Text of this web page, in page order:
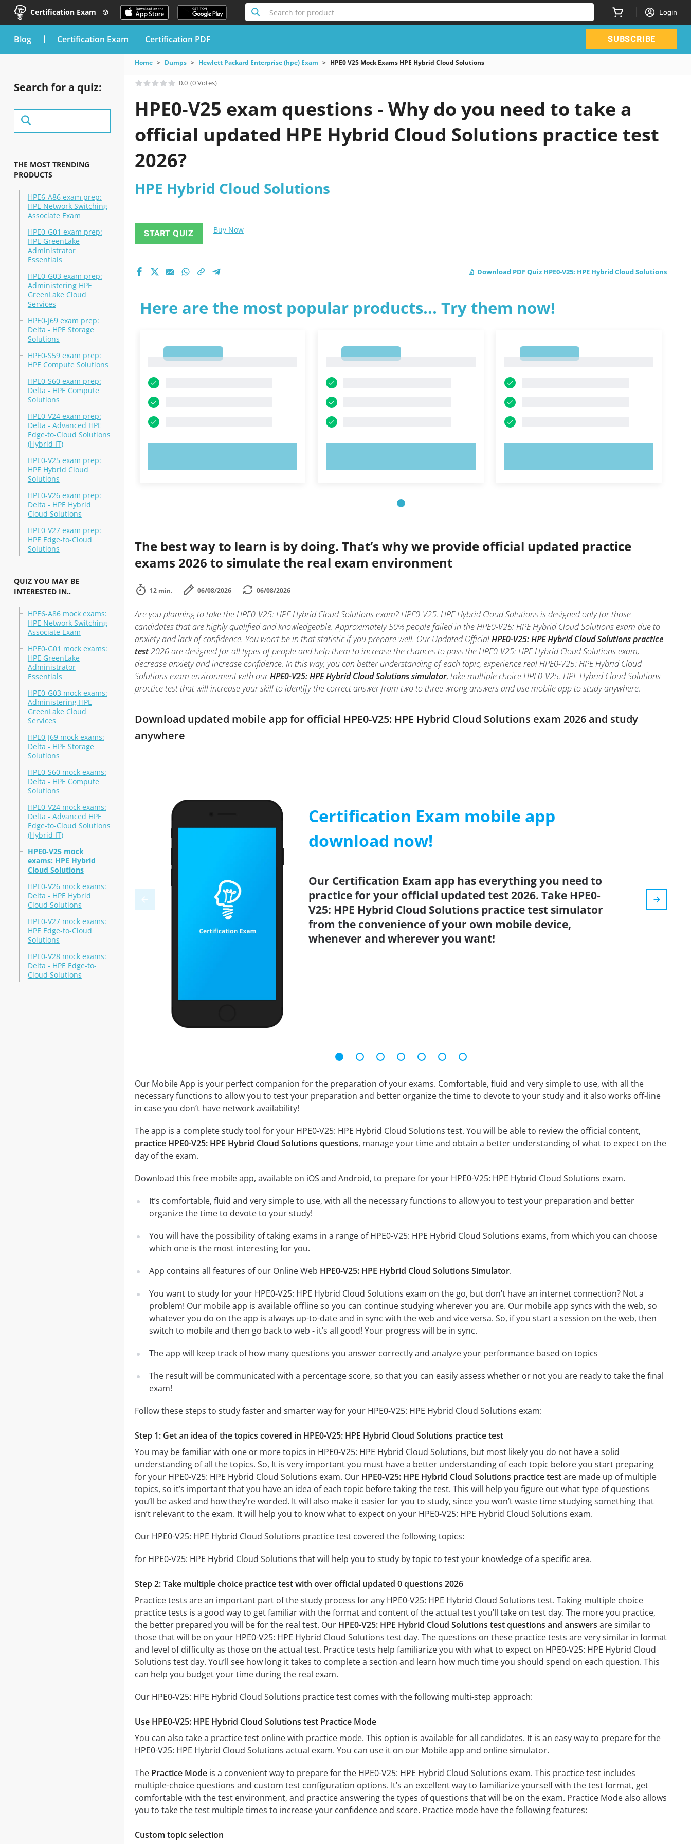
Certification Exam Search for product Login
blog Certification Exam Certification PDF SUBSCRIBE
Search for a quiz:
THE MOST TRENDING
PRODUCTS
HPE6-A86 exam prep:
HPE Network Switching
Associate Exam
HPE0-G01 exam prep:
HPE GreenLake
Administrator
Essentials
HPE0-G03 exam prep:
Administering HPE
GreenLake Cloud
Services
HPE0-J69 exam prep:
Delta - HPE Storage
Solutions
HPE0-S59 exam prep:
HPE Compute Solutions
HPE0-S60 exam prep:
Delta - HPE Compute
Solutions
HPE0-V24 exam prep:
Delta - Advanced HPE
Edge-to-Cloud Solutions
(Hybrid IT)
HPE0-V25 exam prep:
HPE Hybrid Cloud
Solutions
HPE0-V26 exam prep:
Delta - HPE Hybrid
Cloud Solutions
HPE0-V27 exam prep:
HPE Edge-to-Cloud
Solutions
QUIZ YOU MAY BE
INTERESTED IN..
HPE6-A86 mock exams:
HPE Network Switching
Associate Exam
HPE0-G01 mock exams:
HPE GreenLake
Administrator
Essentials
HPE0-G03 mock exams:
Administering HPE
GreenLake Cloud
Services
HPE0-J69 mock exams:
Delta - HPE Storage
Solutions
HPE0-S60 mock exams:
Delta - HPE Compute
Solutions
HPE0-V24 mock exams:
Delta - Advanced HPE
Edge-to-Cloud Solutions
(Hybrid IT)
HPE0-V25 mock
exams: HPE Hybrid
Cloud Solutions
HPE0-V26 mock exams:
Delta - HPE Hybrid
Cloud Solutions
HPE0-V27 mock exams:
HPE Edge-to-Cloud
Solutions
HPE0-V28 mock exams:
Delta - HPE Edge-to-
Cloud Solutions
Home Dumps Hewlett Packard Enterprise (hpe) Exam HPE0 V25 Mock Exams HPE Hybrid Cloud Solutions
0.0 (0 Votes)
HPE0-V25 exam questions - Why do you need to take a
official updated HPE Hybrid Cloud Solutions practice test
2026?
HPE Hybrid Cloud Solutions
START QUIZ Buy Now
Download PDF Quiz HPE0-V25: HPE Hybrid Cloud Solutions
Here are the most popular products... Try them now!
The best way to learn is by doing. That’s why we provide official updated practice
exams 2026 to simulate the real exam environment
12 min. 06/08/2026 06/08/2026
Are you planning to take the HPE0-V25: HPE Hybrid Cloud Solutions exam? HPE0-V25: HPE Hybrid Cloud Solutions is designed only for those
candidates that are highly qualified and knowledgeable. Approximately 50% people failed in the HPE0-V25: HPE Hybrid Cloud Solutions exam due to
anxiety and lack of confidence. You won’t be in that statistic if you prepare well. Our Updated OfficialHPE0-V25: HPE Hybrid Cloud Solutions practice
test2026 are designed for all types of people and help them to increase the chances to pass the HPE0-V25: HPE Hybrid Cloud Solutions exam,
decrease anxiety and increase confidence. In this way, you can better understanding of each topic, experience real HPE0-V25: HPE Hybrid Cloud
Solutions exam environment with ourHPE0-V25: HPE Hybrid Cloud Solutions simulator, take multiple choice HPE0-V25: HPE Hybrid Cloud Solutions
practice test that will increase your skill to identify the correct answer from two to three wrong answers and use mobile app to study anywhere.
Download updated mobile app for official HPE0-V25: HPE Hybrid Cloud Solutions exam 2026 and study
anywhere
Certification Exam mobile app
download now!
Our Certification Exam app has everything you need to
practice for your official updated test 2026. Take HPE0-
V25: HPE Hybrid Cloud Solutions practice test simulator
from the convenience of your own mobile device,
whenever and wherever you want!
Our Mobile App is your perfect companion for the preparation of your exams. Comfortable, fluid and very simple to use, with all the
necessary functions to allow you to test your preparation and better organize the time to devote to your study and it also works off-line
in case you don’t have network availability!
The app is a complete study tool for your HPE0-V25: HPE Hybrid Cloud Solutions test. You will be able to review the official content,
practice HPE0-V25: HPE Hybrid Cloud Solutions questions, manage your time and obtain a better understanding of what to expect on the
day of the exam.
Download this free mobile app, available on iOS and Android, to prepare for your HPE0-V25: HPE Hybrid Cloud Solutions exam.
It’s comfortable, fluid and very simple to use, with all the necessary functions to allow you to test your preparation and better
organize the time to devote to your study!
You will have the possibility of taking exams in a range of HPE0-V25: HPE Hybrid Cloud Solutions exams, from which you can choose
which one is the most interesting for you.
App contains all features of our Online Web HPE0-V25: HPE Hybrid Cloud Solutions Simulator.
You want to study for your HPE0-V25: HPE Hybrid Cloud Solutions exam on the go, but don’t have an internet connection? Not a
problem! Our mobile app is available offline so you can continue studying wherever you are. Our mobile app syncs with the web, so
whatever you do on the app is always up-to-date and in sync with the web and vice versa. So, if you start a session on the web, then
switch to mobile and then go back to web - it’s all good! Your progress will be in sync.
The app will keep track of how many questions you answer correctly and analyze your performance based on topics
The result will be communicated with a percentage score, so that you can easily assess whether or not you are ready to take the final
exam!
Follow these steps to study faster and smarter way for your HPE0-V25: HPE Hybrid Cloud Solutions exam:
Step 1: Get an idea of the topics covered in HPE0-V25: HPE Hybrid Cloud Solutions practice test
You may be familiar with one or more topics in HPE0-V25: HPE Hybrid Cloud Solutions, but most likely you do not have a solid
understanding of all the topics. So, It is very important you must have a better understanding of each topic before you start preparing
for your HPE0-V25: HPE Hybrid Cloud Solutions exam. Our HPE0-V25: HPE Hybrid Cloud Solutions practice testare made up of multiple
topics, so it’s important that you have an idea of each topic before taking the test. This will help you figure out what type of questions
you’ll be asked and how they’re worded. It will also make it easier for you to study, since you won’t waste time studying something that
isn’t relevant to the exam. It will help you to know what to expect on your HPE0-V25: HPE Hybrid Cloud Solutions exam.
Our HPE0-V25: HPE Hybrid Cloud Solutions practice test covered the following topics:
for HPE0-V25: HPE Hybrid Cloud Solutions that will help you to study by topic to test your knowledge of a specific area.
Step 2: Take multiple choice practice test with over official updated 0 questions 2026
Practice tests are an important part of the study process for any HPE0-V25: HPE Hybrid Cloud Solutions test. Taking multiple choice
practice tests is a good way to get familiar with the format and content of the actual test you’ll take on test day. The more you practice,
the better prepared you will be for the real test. Our HPE0-V25: HPE Hybrid Cloud Solutions test questions and answers are similar to
those that will be on your HPE0-V25: HPE Hybrid Cloud Solutions test day. The questions on these practice tests are very similar in format
and level of difficulty as those on the actual test. Practice tests help familiarize you with what to expect on HPE0-V25: HPE Hybrid Cloud
Solutions test day. You’ll see how long it takes to complete a section and learn how much time you should spend on each question. This
can help you budget your time during the real exam.
Our HPE0-V25: HPE Hybrid Cloud Solutions practice test comes with the following multi-step approach:
Use HPE0-V25: HPE Hybrid Cloud Solutions test Practice Mode
You can also take a practice test online with practice mode. This option is available for all candidates. It is an easy way to prepare for the
HPE0-V25: HPE Hybrid Cloud Solutions actual exam. You can use it on our Mobile app and online simulator.
The Practice Modeis a convenient way to prepare for the HPE0-V25: HPE Hybrid Cloud Solutions exam. This practice test includes
multiple-choice questions and custom test configuration options. It’s an excellent way to familiarize yourself with the test format, get
comfortable with the test environment, and practice answering the types of questions that will be on the exam. Practice Mode also allows
you to take the test multiple times to increase your confidence and score. Practice mode have the following features:
Custom topic selection